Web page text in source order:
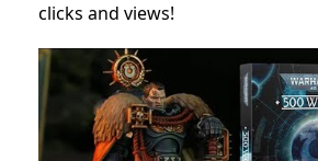
clicks and views!